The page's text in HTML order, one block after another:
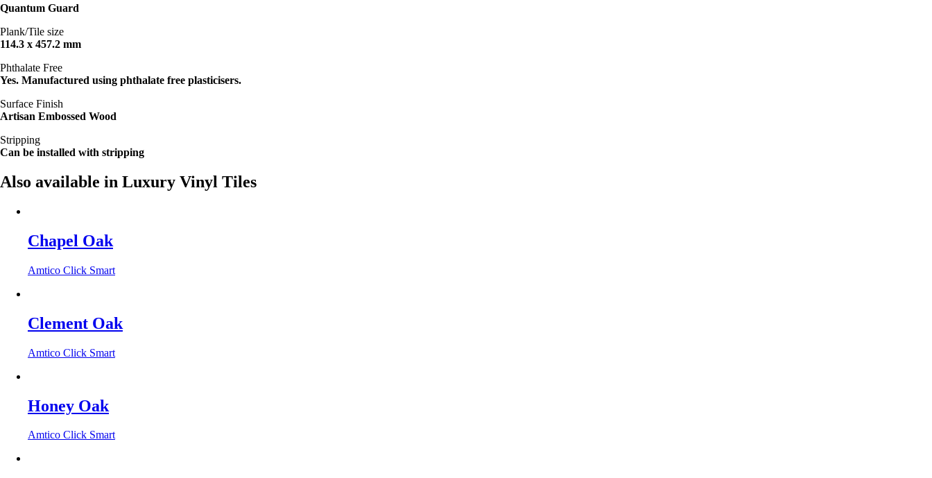
Quantum Guard
Plank/Tile size
114.3 x 457.2 mm
Phthalate Free
Yes. Manufactured using phthalate free plasticisers.
Surface Finish
Artisan Embossed Wood
Stripping
Can be installed with stripping
Also available in Luxury Vinyl Tiles
Chapel Oak
Amtico Click Smart
Clement Oak
Amtico Click Smart
Honey Oak
Amtico Click Smart